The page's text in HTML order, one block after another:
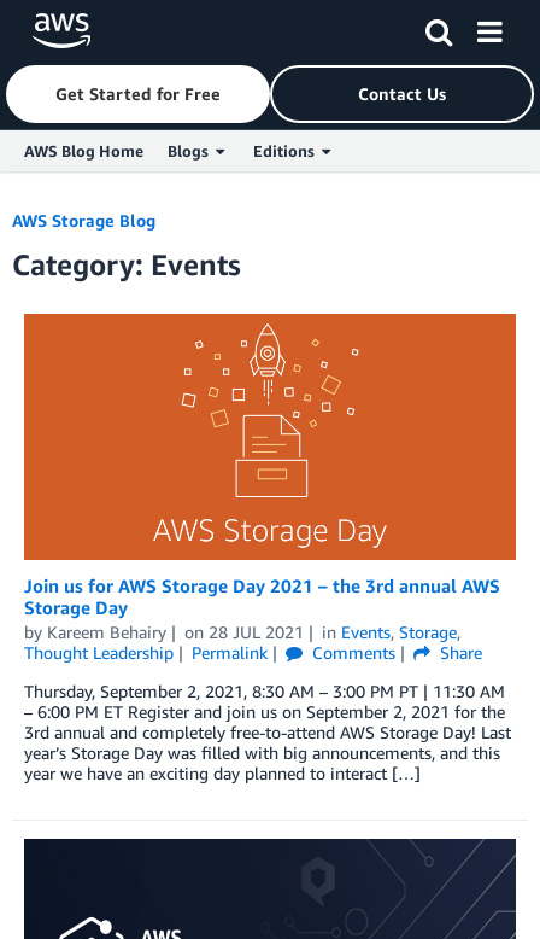
Skip to Main Content
Get Started for Free Contact Us
AWS Blog Home Blogs Editions
AWS Storage Blog
Category: Events
Join us for AWS Storage Day 2021 – the 3rd annual AWS
Storage Day
by Kareem Behairy on 28 JUL 2021 in Events, Storage,
Thought Leadership
Permalink Comments
Share
Thursday, September 2, 2021, 8:30 AM – 3:00 PM PT | 11:30 AM
– 6:00 PM ET Register and join us on September 2, 2021 for the
3rd annual and completely free-to-attend AWS Storage Day! Last
year’s Storage Day was filled with big announcements, and this
year we have an exciting day planned to interact […]